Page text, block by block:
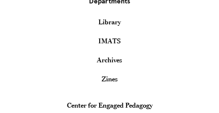
Library
IMATS
Archives
Zines
Teaching & Learning CentersCenter for Engaged Pedagogy